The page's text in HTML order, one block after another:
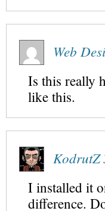
Web
Is this really
like this.
KodrutZ
I installed it
difference.